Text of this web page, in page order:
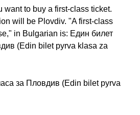
want to buy a first-class ticket.
will be Plovdiv. "A first-class
in Bulgarian is: Един билет
(Edin bilet pyrva klasa za
за Пловдив (Edin bilet pyrva